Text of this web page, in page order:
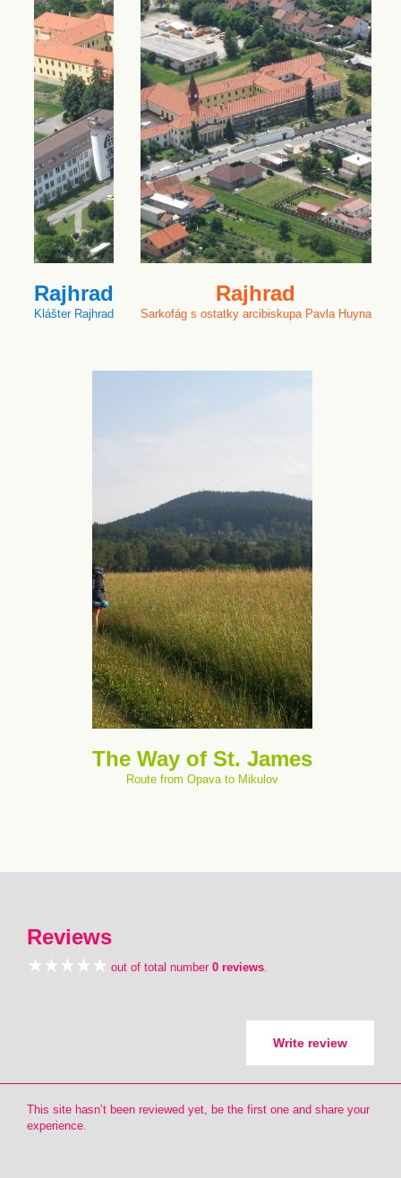
Rajhrad
Klášter Rajhrad
Rajhrad
Sarkofág s ostatky arcibiskupa Pavla Huyna
The Way of St. James
Route from Opava to Mikulov
Reviews
out of total number 0 reviews.
Write review
This site hasn’t been reviewed yet, be the first one and share your
experience.